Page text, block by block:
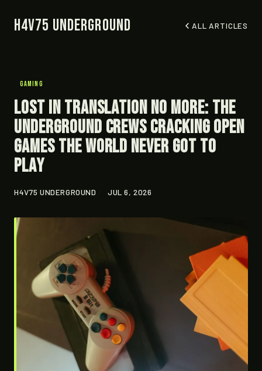
H4V75 Underground ALL ARTICLES
GAMING
Lost in Translation No More: The
Underground Crews Cracking Open
Games the World Never Got to
Play
H4V75 UNDERGROUND JUL 6, 2026